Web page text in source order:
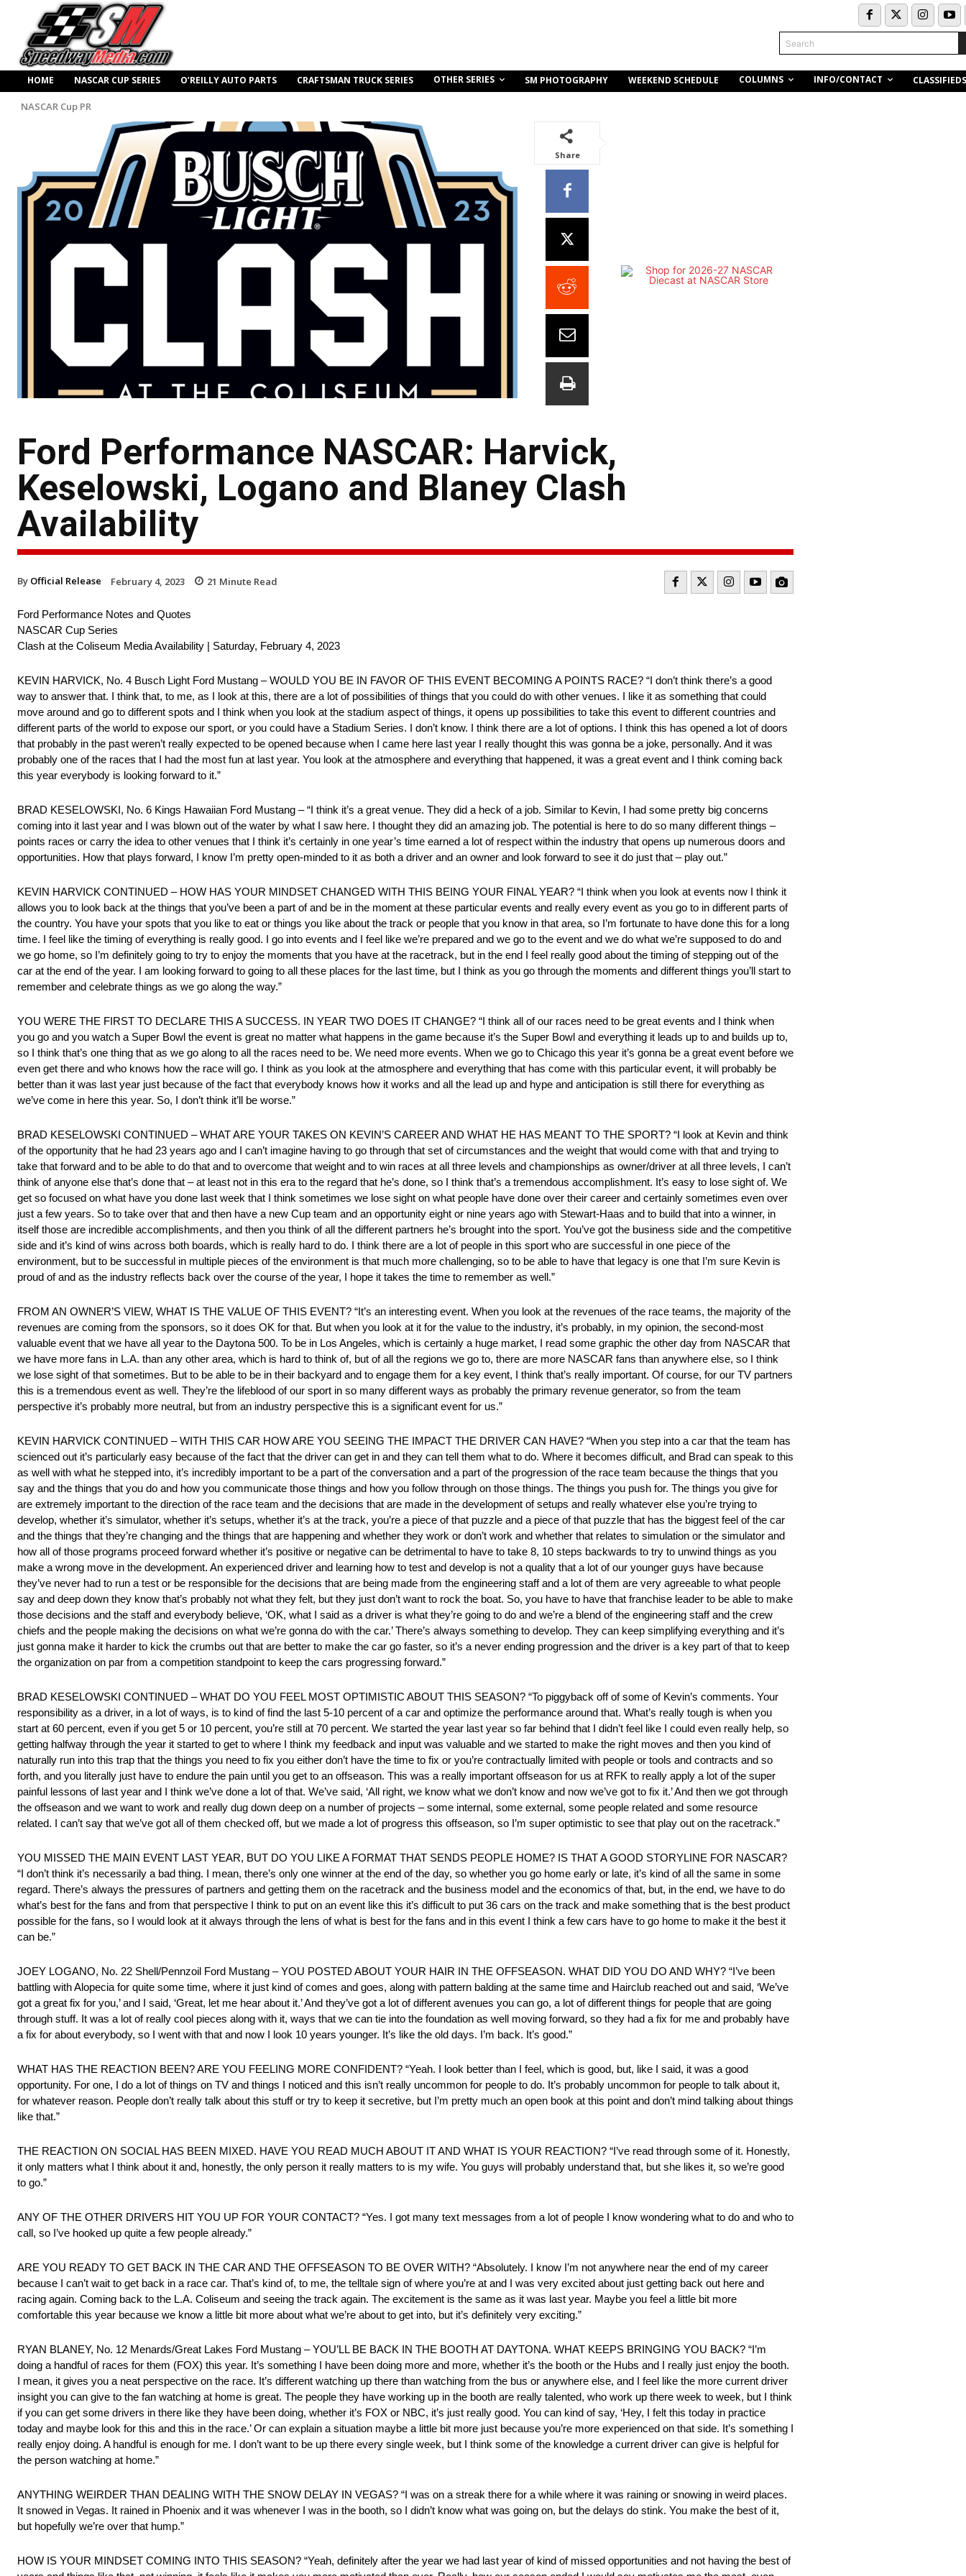
Search
HOME NASCAR CUP SERIES O’REILLY AUTO PARTS CRAFTSMAN TRUCK SERIES OTHER SERIES SM PHOTOGRAPHY WEEKEND SCHEDULE COLUMNS INFO/CONTACT CLASSIFIEDS
NASCAR Cup PR
Share
Ford Performance NASCAR: Harvick,
Keselowski, Logano and Blaney Clash
Availability
By Official Release February 4, 2023 21 Minute Read
Ford Performance Notes and Quotes
NASCAR Cup Series
Clash at the Coliseum Media Availability | Saturday, February 4, 2023
KEVIN HARVICK, No. 4 Busch Light Ford Mustang – WOULD YOU BE IN FAVOR OF THIS EVENT BECOMING A POINTS RACE? “I don’t think there’s a good
way to answer that. I think that, to me, as I look at this, there are a lot of possibilities of things that you could do with other venues. I like it as something that could
move around and go to different spots and I think when you look at the stadium aspect of things, it opens up possibilities to take this event to different countries and
different parts of the world to expose our sport, or you could have a Stadium Series. I don’t know. I think there are a lot of options. I think this has opened a lot of doors
that probably in the past weren’t really expected to be opened because when I came here last year I really thought this was gonna be a joke, personally. And it was
probably one of the races that I had the most fun at last year. You look at the atmosphere and everything that happened, it was a great event and I think coming back
this year everybody is looking forward to it.”
BRAD KESELOWSKI, No. 6 Kings Hawaiian Ford Mustang – “I think it’s a great venue. They did a heck of a job. Similar to Kevin, I had some pretty big concerns
coming into it last year and I was blown out of the water by what I saw here. I thought they did an amazing job. The potential is here to do so many different things –
points races or carry the idea to other venues that I think it’s certainly in one year’s time earned a lot of respect within the industry that opens up numerous doors and
opportunities. How that plays forward, I know I’m pretty open-minded to it as both a driver and an owner and look forward to see it do just that – play out.”
KEVIN HARVICK CONTINUED – HOW HAS YOUR MINDSET CHANGED WITH THIS BEING YOUR FINAL YEAR? “I think when you look at events now I think it
allows you to look back at the things that you’ve been a part of and be in the moment at these particular events and really every event as you go to in different parts of
the country. You have your spots that you like to eat or things you like about the track or people that you know in that area, so I’m fortunate to have done this for a long
time. I feel like the timing of everything is really good. I go into events and I feel like we’re prepared and we go to the event and we do what we’re supposed to do and
we go home, so I’m definitely going to try to enjoy the moments that you have at the racetrack, but in the end I feel really good about the timing of stepping out of the
car at the end of the year. I am looking forward to going to all these places for the last time, but I think as you go through the moments and different things you’ll start to
remember and celebrate things as we go along the way.”
YOU WERE THE FIRST TO DECLARE THIS A SUCCESS. IN YEAR TWO DOES IT CHANGE? “I think all of our races need to be great events and I think when
you go and you watch a Super Bowl the event is great no matter what happens in the game because it’s the Super Bowl and everything it leads up to and builds up to,
so I think that’s one thing that as we go along to all the races need to be. We need more events. When we go to Chicago this year it’s gonna be a great event before we
even get there and who knows how the race will go. I think as you look at the atmosphere and everything that has come with this particular event, it will probably be
better than it was last year just because of the fact that everybody knows how it works and all the lead up and hype and anticipation is still there for everything as
we’ve come in here this year. So, I don’t think it’ll be worse.”
BRAD KESELOWSKI CONTINUED – WHAT ARE YOUR TAKES ON KEVIN’S CAREER AND WHAT HE HAS MEANT TO THE SPORT? “I look at Kevin and think
of the opportunity that he had 23 years ago and I can’t imagine having to go through that set of circumstances and the weight that would come with that and trying to
take that forward and to be able to do that and to overcome that weight and to win races at all three levels and championships as owner/driver at all three levels, I can’t
think of anyone else that’s done that – at least not in this era to the regard that he’s done, so I think that’s a tremendous accomplishment. It’s easy to lose sight of. We
get so focused on what have you done last week that I think sometimes we lose sight on what people have done over their career and certainly sometimes even over
just a few years. So to take over that and then have a new Cup team and an opportunity eight or nine years ago with Stewart-Haas and to build that into a winner, in
itself those are incredible accomplishments, and then you think of all the different partners he’s brought into the sport. You’ve got the business side and the competitive
side and it’s kind of wins across both boards, which is really hard to do. I think there are a lot of people in this sport who are successful in one piece of the
environment, but to be successful in multiple pieces of the environment is that much more challenging, so to be able to have that legacy is one that I’m sure Kevin is
proud of and as the industry reflects back over the course of the year, I hope it takes the time to remember as well.”
FROM AN OWNER’S VIEW, WHAT IS THE VALUE OF THIS EVENT? “It’s an interesting event. When you look at the revenues of the race teams, the majority of the
revenues are coming from the sponsors, so it does OK for that. But when you look at it for the value to the industry, it’s probably, in my opinion, the second-most
valuable event that we have all year to the Daytona 500. To be in Los Angeles, which is certainly a huge market, I read some graphic the other day from NASCAR that
we have more fans in L.A. than any other area, which is hard to think of, but of all the regions we go to, there are more NASCAR fans than anywhere else, so I think
we lose sight of that sometimes. But to be able to be in their backyard and to engage them for a key event, I think that’s really important. Of course, for our TV partners
this is a tremendous event as well. They’re the lifeblood of our sport in so many different ways as probably the primary revenue generator, so from the team
perspective it’s probably more neutral, but from an industry perspective this is a significant event for us.”
KEVIN HARVICK CONTINUED – WITH THIS CAR HOW ARE YOU SEEING THE IMPACT THE DRIVER CAN HAVE? “When you step into a car that the team has
scienced out it’s particularly easy because of the fact that the driver can get in and they can tell them what to do. Where it becomes difficult, and Brad can speak to this
as well with what he stepped into, it’s incredibly important to be a part of the conversation and a part of the progression of the race team because the things that you
say and the things that you do and how you communicate those things and how you follow through on those things. The things you push for. The things you give for
are extremely important to the direction of the race team and the decisions that are made in the development of setups and really whatever else you’re trying to
develop, whether it’s simulator, whether it’s setups, whether it’s at the track, you’re a piece of that puzzle and a piece of that puzzle that has the biggest feel of the car
and the things that they’re changing and the things that are happening and whether they work or don’t work and whether that relates to simulation or the simulator and
how all of those programs proceed forward whether it’s positive or negative can be detrimental to have to take 8, 10 steps backwards to try to unwind things as you
make a wrong move in the development. An experienced driver and learning how to test and develop is not a quality that a lot of our younger guys have because
they’ve never had to run a test or be responsible for the decisions that are being made from the engineering staff and a lot of them are very agreeable to what people
say and deep down they know that’s probably not what they felt, but they just don’t want to rock the boat. So, you have to have that franchise leader to be able to make
those decisions and the staff and everybody believe, ‘OK, what I said as a driver is what they’re going to do and we’re a blend of the engineering staff and the crew
chiefs and the people making the decisions on what we’re gonna do with the car.’ There’s always something to develop. They can keep simplifying everything and it’s
just gonna make it harder to kick the crumbs out that are better to make the car go faster, so it’s a never ending progression and the driver is a key part of that to keep
the organization on par from a competition standpoint to keep the cars progressing forward.”
BRAD KESELOWSKI CONTINUED – WHAT DO YOU FEEL MOST OPTIMISTIC ABOUT THIS SEASON? “To piggyback off of some of Kevin’s comments. Your
responsibility as a driver, in a lot of ways, is to kind of find the last 5-10 percent of a car and optimize the performance around that. What’s really tough is when you
start at 60 percent, even if you get 5 or 10 percent, you’re still at 70 percent. We started the year last year so far behind that I didn’t feel like I could even really help, so
getting halfway through the year it started to get to where I think my feedback and input was valuable and we started to make the right moves and then you kind of
naturally run into this trap that the things you need to fix you either don’t have the time to fix or you’re contractually limited with people or tools and contracts and so
forth, and you literally just have to endure the pain until you get to an offseason. This was a really important offseason for us at RFK to really apply a lot of the super
painful lessons of last year and I think we’ve done a lot of that. We’ve said, ‘All right, we know what we don’t know and now we’ve got to fix it.’ And then we got through
the offseason and we want to work and really dug down deep on a number of projects – some internal, some external, some people related and some resource
related. I can’t say that we’ve got all of them checked off, but we made a lot of progress this offseason, so I’m super optimistic to see that play out on the racetrack.”
YOU MISSED THE MAIN EVENT LAST YEAR, BUT DO YOU LIKE A FORMAT THAT SENDS PEOPLE HOME? IS THAT A GOOD STORYLINE FOR NASCAR?
“I don’t think it’s necessarily a bad thing. I mean, there’s only one winner at the end of the day, so whether you go home early or late, it’s kind of all the same in some
regard. There’s always the pressures of partners and getting them on the racetrack and the business model and the economics of that, but, in the end, we have to do
what’s best for the fans and from that perspective I think to put on an event like this it’s difficult to put 36 cars on the track and make something that is the best product
possible for the fans, so I would look at it always through the lens of what is best for the fans and in this event I think a few cars have to go home to make it the best it
can be.”
JOEY LOGANO, No. 22 Shell/Pennzoil Ford Mustang – YOU POSTED ABOUT YOUR HAIR IN THE OFFSEASON. WHAT DID YOU DO AND WHY? “I’ve been
battling with Alopecia for quite some time, where it just kind of comes and goes, along with pattern balding at the same time and Hairclub reached out and said, ‘We’ve
got a great fix for you,’ and I said, ‘Great, let me hear about it.’ And they’ve got a lot of different avenues you can go, a lot of different things for people that are going
through stuff. It was a lot of really cool pieces along with it, ways that we can tie into the foundation as well moving forward, so they had a fix for me and probably have
a fix for about everybody, so I went with that and now I look 10 years younger. It’s like the old days. I’m back. It’s good.”
WHAT HAS THE REACTION BEEN? ARE YOU FEELING MORE CONFIDENT? “Yeah. I look better than I feel, which is good, but, like I said, it was a good
opportunity. For one, I do a lot of things on TV and things I noticed and this isn’t really uncommon for people to do. It’s probably uncommon for people to talk about it,
for whatever reason. People don’t really talk about this stuff or try to keep it secretive, but I’m pretty much an open book at this point and don’t mind talking about things
like that.”
THE REACTION ON SOCIAL HAS BEEN MIXED. HAVE YOU READ MUCH ABOUT IT AND WHAT IS YOUR REACTION? “I’ve read through some of it. Honestly,
it only matters what I think about it and, honestly, the only person it really matters to is my wife. You guys will probably understand that, but she likes it, so we’re good
to go.”
ANY OF THE OTHER DRIVERS HIT YOU UP FOR YOUR CONTACT? “Yes. I got many text messages from a lot of people I know wondering what to do and who to
call, so I’ve hooked up quite a few people already.”
ARE YOU READY TO GET BACK IN THE CAR AND THE OFFSEASON TO BE OVER WITH? “Absolutely. I know I’m not anywhere near the end of my career
because I can’t wait to get back in a race car. That’s kind of, to me, the telltale sign of where you’re at and I was very excited about just getting back out here and
racing again. Coming back to the L.A. Coliseum and seeing the track again. The excitement is the same as it was last year. Maybe you feel a little bit more
comfortable this year because we know a little bit more about what we’re about to get into, but it’s definitely very exciting.”
RYAN BLANEY, No. 12 Menards/Great Lakes Ford Mustang – YOU’LL BE BACK IN THE BOOTH AT DAYTONA. WHAT KEEPS BRINGING YOU BACK? “I’m
doing a handful of races for them (FOX) this year. It’s something I have been doing more and more, whether it’s the booth or the Hubs and I really just enjoy the booth.
I mean, it gives you a neat perspective on the race. It’s different watching up there than watching from the bus or anywhere else, and I feel like the more current driver
insight you can give to the fan watching at home is great. The people they have working up in the booth are really talented, who work up there week to week, but I think
if you can get some drivers in there like they have been doing, whether it’s FOX or NBC, it’s just really good. You can kind of say, ‘Hey, I felt this today in practice
today and maybe look for this and this in the race.’ Or can explain a situation maybe a little bit more just because you’re more experienced on that side. It’s something I
really enjoy doing. A handful is enough for me. I don’t want to be up there every single week, but I think some of the knowledge a current driver can give is helpful for
the person watching at home.”
ANYTHING WEIRDER THAN DEALING WITH THE SNOW DELAY IN VEGAS? “I was on a streak there for a while where it was raining or snowing in weird places.
It snowed in Vegas. It rained in Phoenix and it was whenever I was in the booth, so I didn’t know what was going on, but the delays do stink. You make the best of it,
but hopefully we’re over that hump.”
HOW IS YOUR MINDSET COMING INTO THIS SEASON? “Yeah, definitely after the year we had last year of kind of missed opportunities and not having the best of